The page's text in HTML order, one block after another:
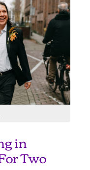
in
Two